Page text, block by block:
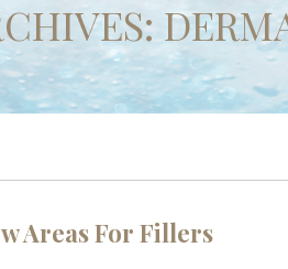
Areas For Fillers